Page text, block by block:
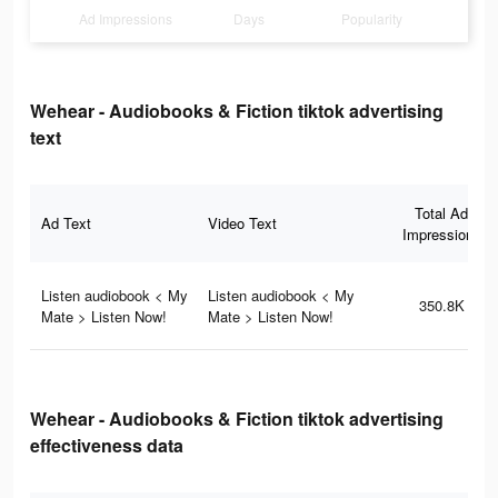
Ad Impressions Days Popularity
Wehear - Audiobooks & Fiction tiktok advertising
text
Ad Text Video Text
Total Ad
Impressions
Listen audiobook < My
Mate > Listen Now!
Listen audiobook < My
Mate > Listen Now!
350.8K
Wehear - Audiobooks & Fiction tiktok advertising
effectiveness data